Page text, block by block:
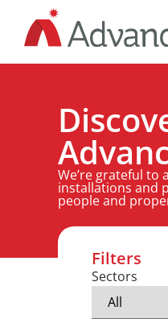
We’re grateful to
installations and
people and
Filters
Sectors